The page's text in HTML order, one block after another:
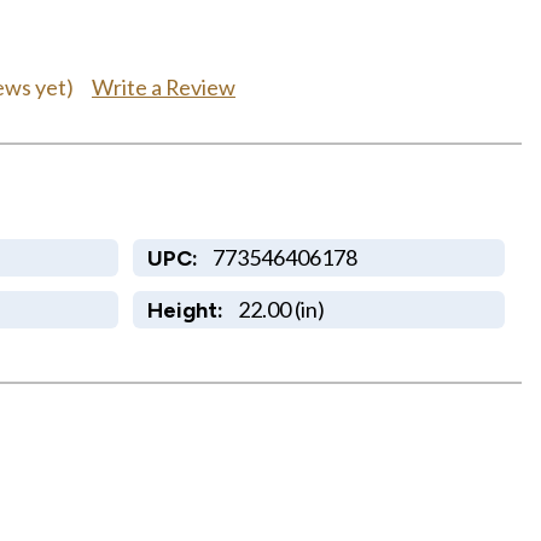
yet) Write a Review
UPC: 773546406178
Height: 22.00 (in)